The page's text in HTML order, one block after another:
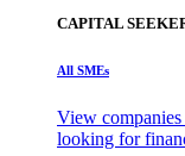
CAPITAL
All SMEs
View companies
looking for